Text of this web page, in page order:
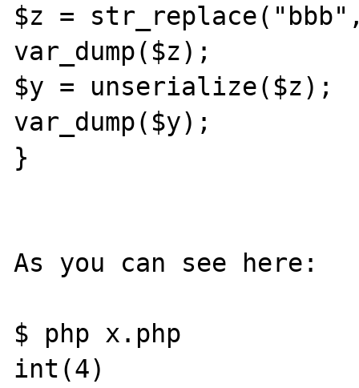
$z =
var_dump($z);
$y = unserialize($z);
var_dump($y);
}
As you can see here:
$ php x.php
int(4)